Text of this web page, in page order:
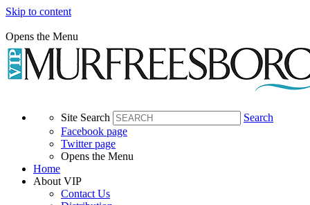
Skip to content
Opens the Menu
Site Search
Search
Facebook page
Twitter page
Opens the Menu
Home
About VIP
Contact Us